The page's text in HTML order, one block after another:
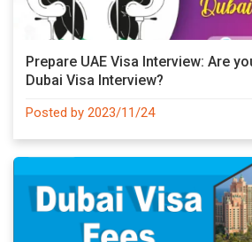
Prepare UAE Visa Interview: Are
Dubai Visa Interview?
Posted by 2023/11/24